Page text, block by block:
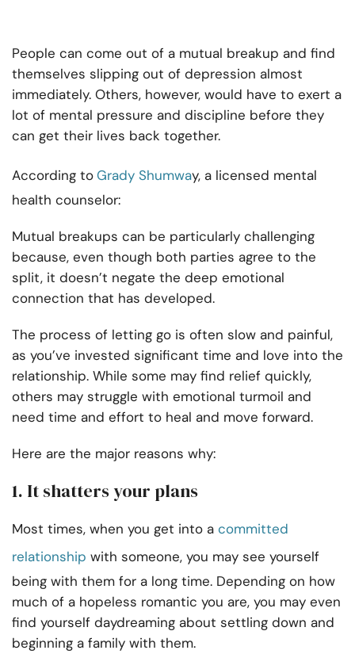
People can come out of a mutual breakup and find
themselves slipping out of depression almost
immediately. Others, however, would have to exert a
lot of mental pressure and discipline before they
can get their lives back together.
According toGrady Shumway, a licensed mental
health counselor:
Mutual breakups can be particularly challenging
because, even though both parties agree to the
split, it doesn’t negate the deep emotional
connection that has developed.
The process of letting go is often slow and painful,
as you’ve invested significant time and love into the
relationship. While some may find relief quickly,
others may struggle with emotional turmoil and
need time and effort to heal and move forward.
Here are the major reasons why:
1. It shatters your plans
Most times, when you get into a committed
relationship with someone, you may see yourself
being with them for a long time. Depending on how
much of a hopeless romantic you are, you may even
find yourself daydreaming about settling down and
beginning a family with them.